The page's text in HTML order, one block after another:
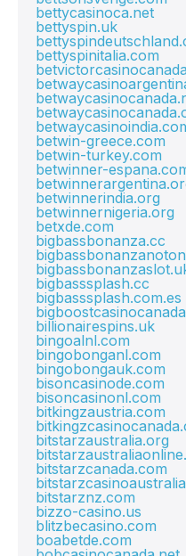
bettycasinoca.net
bettyspin.uk
bettyspinitalia.com
betwin-greece.com
betwin-turkey.com
betwinner-
betwinnerindia.org
betwinnernigeria.org
betxde.com
bigbassbonanza.cc
bigbasssplash.cc
bigbasssplash.com.es
billionairespins.uk
bingoalnl.com
bingobonganl.com
bingobongauk.com
bisoncasinode.com
bisoncasinonl.com
bitkingzaustria.com
bitstarzaustralia.org
bitstarzcanada.com
bitstarznz.com
bizzo-casino.us
blitzbecasino.com
boabetde.com